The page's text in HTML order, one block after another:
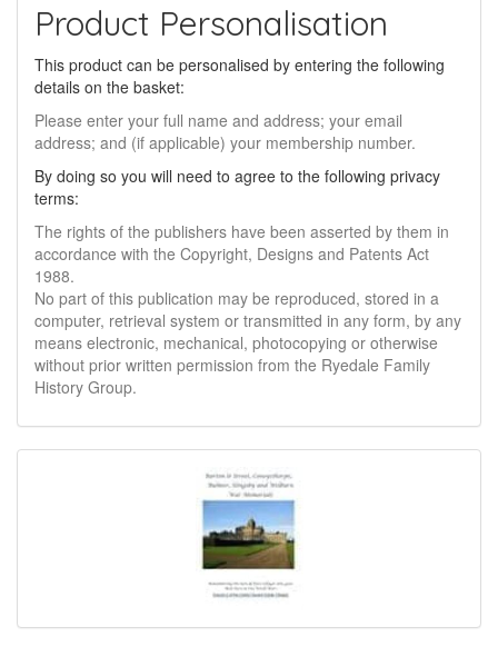
Product Personalisation
This product can be personalised by entering the following
details on the basket:
Please enter your full name and address; your email
address; and (if applicable) your membership number.
By doing so you will need to agree to the following privacy
terms:
The rights of the publishers have been asserted by them in
accordance with the Copyright, Designs and Patents Act
1988.
No part of this publication may be reproduced, stored in a
computer, retrieval system or transmitted in any form, by any
means electronic, mechanical, photocopying or otherwise
without prior written permission from the Ryedale Family
History Group.